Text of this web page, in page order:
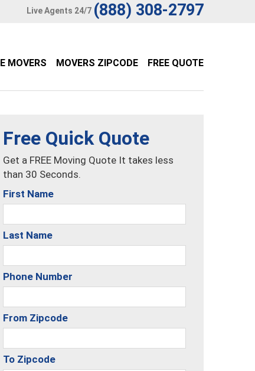
Live Agents 24/7 (888) 308-2797
MOVERS MOVERS ZIPCODE FREE QUOTE
Free Quick Quote
Get a FREE Moving Quote It takes less
than 30 Seconds.
First Name
Last Name
Phone Number
From Zipcode
To Zipcode